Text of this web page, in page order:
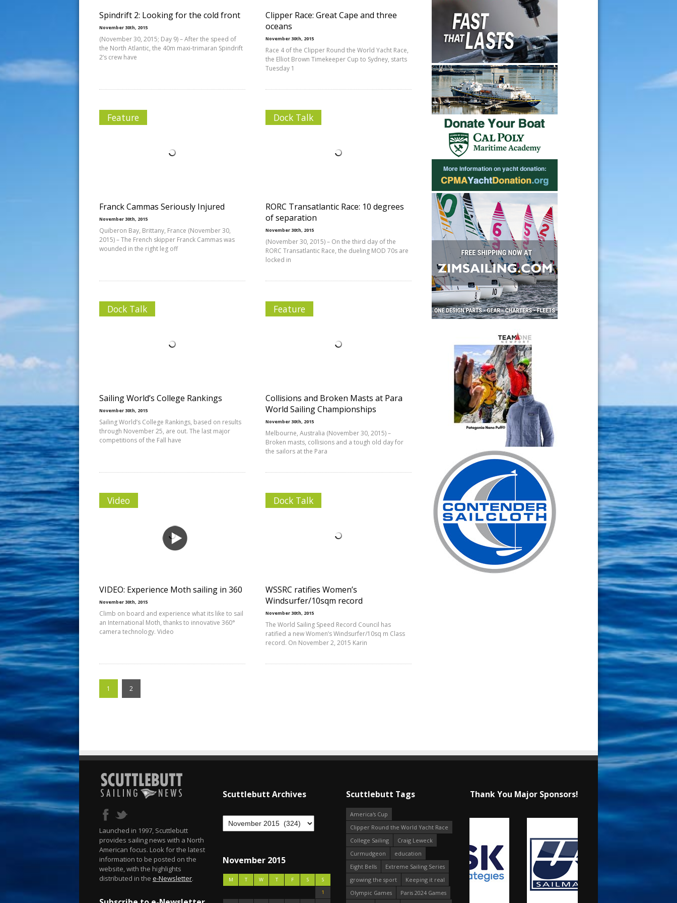
Spindrift 2: Looking for the cold front
November 30th, 2015
(November 30, 2015; Day 9) – After the speed of
the North Atlantic, the 40m maxi-trimaran Spindrift
2’s crew have
Clipper Race: Great Cape and three
oceans
November 30th, 2015
Race 4 of the Clipper Round the World Yacht Race,
the Elliot Brown Timekeeper Cup to Sydney, starts
Tuesday 1
Feature
Franck Cammas Seriously Injured
November 30th, 2015
Quiberon Bay, Brittany, France (November 30,
2015) – The French skipper Franck Cammas was
wounded in the right leg off
Dock Talk
RORC Transatlantic Race: 10 degrees
of separation
November 30th, 2015
(November 30, 2015) – On the third day of the
RORC Transatlantic Race, the dueling MOD 70s are
locked in
Dock Talk
Sailing World’s College Rankings
November 30th, 2015
Sailing World’s College Rankings, based on results
through November 25, are out. The last major
competitions of the Fall have
Feature
Collisions and Broken Masts at Para
World Sailing Championships
November 30th, 2015
Melbourne, Australia (November 30, 2015) –
Broken masts, collisions and a tough old day for
the sailors at the Para
Video
VIDEO: Experience Moth sailing in 360
November 30th, 2015
Climb on board and experience what its like to sail
an International Moth, thanks to innovative 360°
camera technology. Video
Dock Talk
WSSRC ratifies Women’s
Windsurfer/10sqm record
November 30th, 2015
The World Sailing Speed Record Council has
ratified a new Women’s Windsurfer/10sq m Class
record. On November 2, 2015 Karin
1 2
Launched in 1997, Scuttlebutt
provides sailing news with a North
American focus. Look for the latest
information to be posted on the
website, with the highlights
distributed in the e-Newsletter.
Scuttlebutt Archives
November 2015
M T W T F S
S
1
Scuttlebutt Tags
America's Cup
Clipper Round the World Yacht Race
College Sailing
Craig Leweck
Curmudgeon
education
Eight Bells
Extreme Sailing Series
growing the sport
Keeping it real
Olympic Games
Paris 2024 Games
Thank You Major Sponsors!